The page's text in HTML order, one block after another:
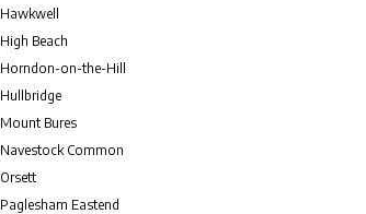
Hawkwell
High Beach
Horndon-on-the-Hill
Hullbridge
Mount Bures
Navestock Common
Orsett
Paglesham Eastend